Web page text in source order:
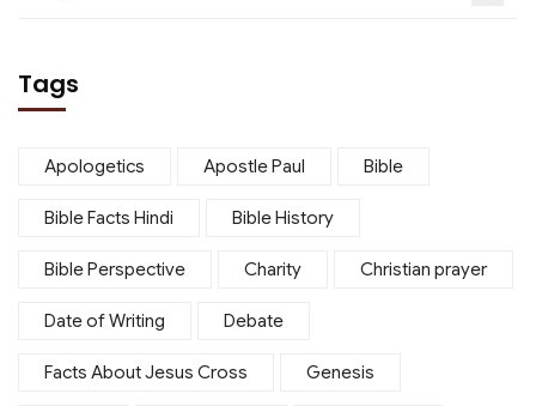
Tags
Apologetics Apostle Paul Bible
Bible Facts Hindi Bible History
Bible Perspective Charity Christian prayer
Date of Writing Debate
Facts About Jesus Cross Genesis